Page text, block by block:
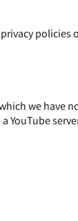
we
YouTube